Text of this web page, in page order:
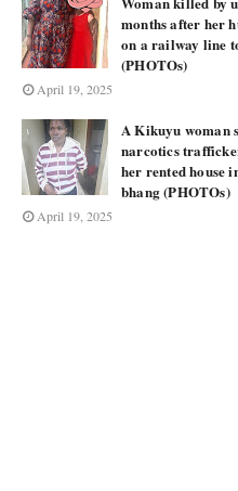
months after her
on a railway line
(PHOTOs)
April 19, 2025
A Kikuyu woman
narcotics
her rented house
bhang (PHOTOs)
April 19, 2025